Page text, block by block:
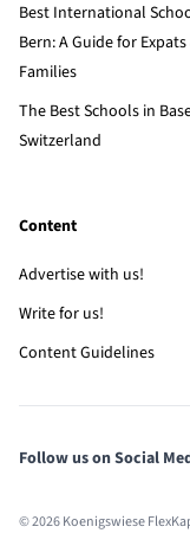
Best International
Bern: A Guide for
Families
The Best Schools in
Switzerland
Content
Advertise with us!
Write for us!
Content Guidelines
Follow us on Social
© 2026 Koenigswiese